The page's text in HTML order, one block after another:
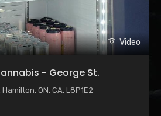
Video
- George St.
ON, CA, L8P1E2